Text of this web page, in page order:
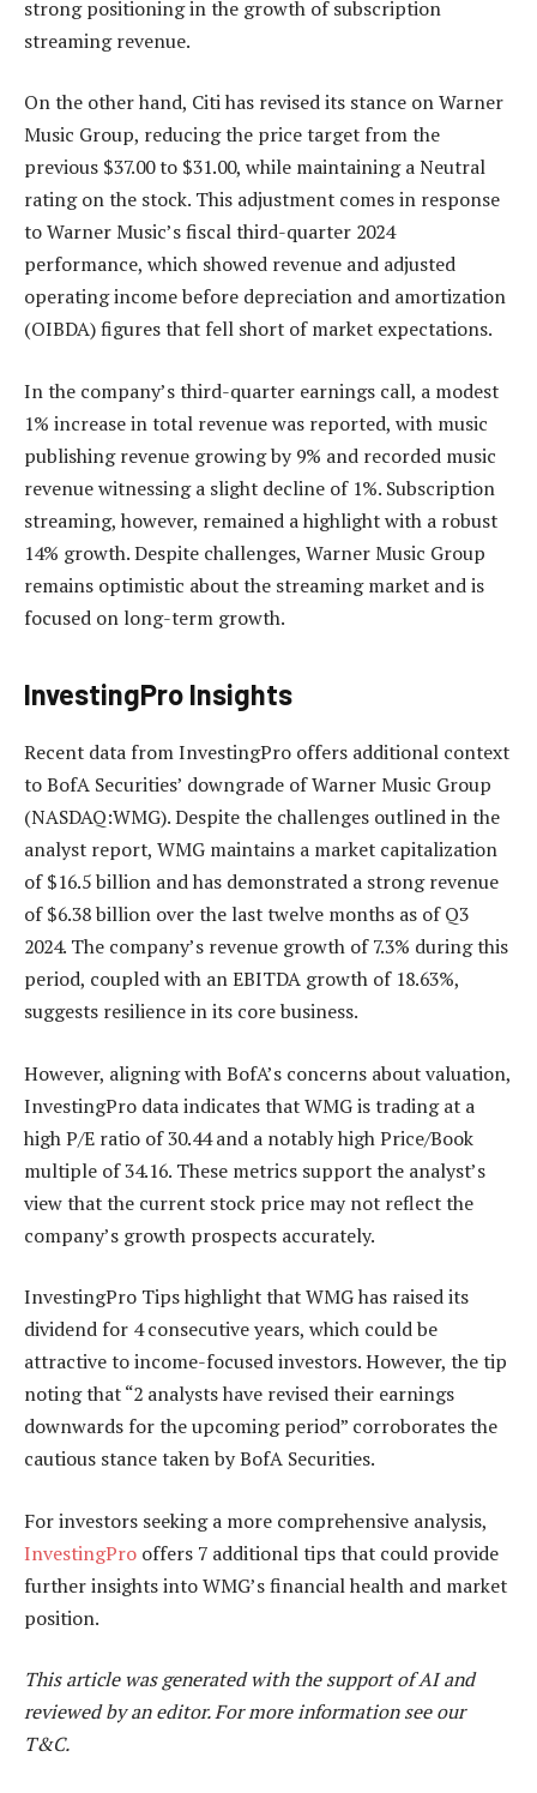
strong positioning in the growth of subscription
streaming revenue.
On the other hand, Citi has revised its stance on Warner
Music Group, reducing the price target from the
previous $37.00 to $31.00, while maintaining a Neutral
rating on the stock. This adjustment comes in response
to Warner Music’s fiscal third-quarter 2024
performance, which showed revenue and adjusted
operating income before depreciation and amortization
(OIBDA) figures that fell short of market expectations.
In the company’s third-quarter earnings call, a modest
1% increase in total revenue was reported, with music
publishing revenue growing by 9% and recorded music
revenue witnessing a slight decline of 1%. Subscription
streaming, however, remained a highlight with a robust
14% growth. Despite challenges, Warner Music Group
remains optimistic about the streaming market and is
focused on long-term growth.
InvestingPro Insights
Recent data from InvestingPro offers additional context
to BofA Securities’ downgrade of Warner Music Group
(NASDAQ:WMG). Despite the challenges outlined in the
analyst report, WMG maintains a market capitalization
of $16.5 billion and has demonstrated a strong revenue
of $6.38 billion over the last twelve months as of Q3
2024. The company’s revenue growth of 7.3% during this
period, coupled with an EBITDA growth of 18.63%,
suggests resilience in its core business.
However, aligning with BofA’s concerns about valuation,
InvestingPro data indicates that WMG is trading at a
high P/E ratio of 30.44 and a notably high Price/Book
multiple of 34.16. These metrics support the analyst’s
view that the current stock price may not reflect the
company’s growth prospects accurately.
InvestingPro Tips highlight that WMG has raised its
dividend for 4 consecutive years, which could be
attractive to income-focused investors. However, the tip
noting that “2 analysts have revised their earnings
downwards for the upcoming period” corroborates the
cautious stance taken by BofA Securities.
For investors seeking a more comprehensive analysis,
InvestingPro offers 7 additional tips that could provide
further insights into WMG’s financial health and market
position.
This article was generated with the support of AI and
reviewed by an editor. For more information see our
T&C.